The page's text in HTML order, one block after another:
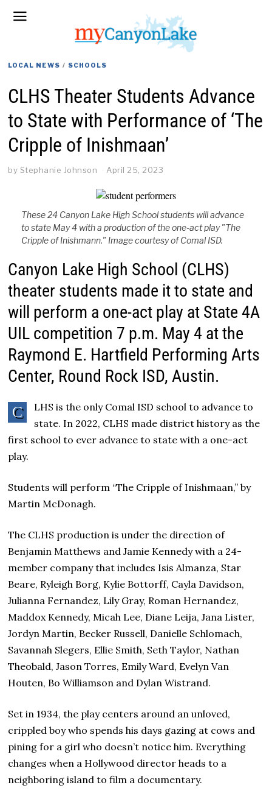
LOCAL NEWS / SCHOOLS
CLHS Theater Students Advance
to State with Performance of ‘The
Cripple of Inishmaan’
by Stephanie Johnson April 25, 2023
These 24 Canyon Lake High School students will advance
to state May 4 with a production of the one-act play "The
Cripple of Inishmann." Image courtesy of Comal ISD.
Canyon Lake High School (CLHS)
theater students made it to state and
will perform a one-act play at State 4A
UIL competition 7 p.m. May 4 at the
Raymond E. Hartfield Performing Arts
Center, Round Rock ISD, Austin.
C
LHS is the only Comal ISD school to advance to
state. In 2022, CLHS made district history as the
first school to ever advance to state with a one-act
play.
Students will perform “The Cripple of Inishmaan,” by
Martin McDonagh.
The CLHS production is under the direction of
Benjamin Matthews and Jamie Kennedy with a 24-
member company that includes Isis Almanza, Star
Beare, Ryleigh Borg, Kylie Bottorff, Cayla Davidson,
Julianna Fernandez, Lily Gray, Roman Hernandez,
Maddox Kennedy, Micah Lee, Diane Leija, Jana Lister,
Jordyn Martin, Becker Russell, Danielle Schlomach,
Savannah Slegers, Ellie Smith, Seth Taylor, Nathan
Theobald, Jason Torres, Emily Ward, Evelyn Van
Houten, Bo Williamson and Dylan Wistrand.
Set in 1934, the play centers around an unloved,
crippled boy who spends his days gazing at cows and
pining for a girl who doesn’t notice him. Everything
changes when a Hollywood director heads to a
neighboring island to film a documentary.